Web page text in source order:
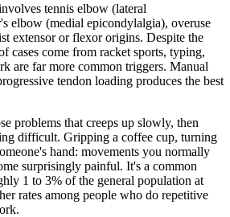
tennis elbow (lateral
elbow (medial epicondylalgia), overuse
extensor or flexor origins. Despite the
cases come from racket sports, typing,
are far more common triggers. Manual
tendon loading produces the best
problems that creeps up slowly, then
difficult. Gripping a coffee cup, turning
hand: movements you normally
surprisingly painful. It's a common
1 to 3% of the general population at
rates among people who do repetitive